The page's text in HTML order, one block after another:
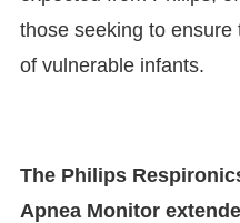
those seeking to
of vulnerable infants.
The Philips
Apnea Monitor